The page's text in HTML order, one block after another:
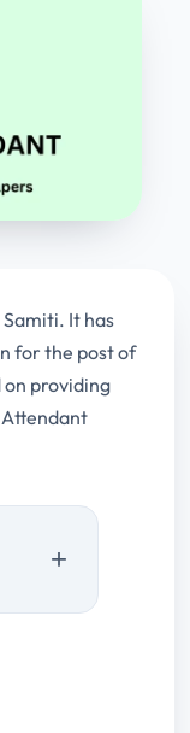
It has
for the post of
on providing
Attendant
Papers